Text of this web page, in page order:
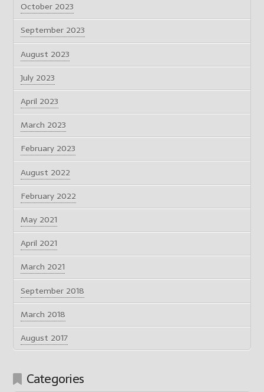
October 2023
September 2023
August 2023
July 2023
April 2023
March 2023
February 2023
August 2022
February 2022
May 2021
April 2021
March 2021
September 2018
March 2018
August 2017
Categories